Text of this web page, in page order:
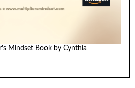
Mindset Book by Cynthia